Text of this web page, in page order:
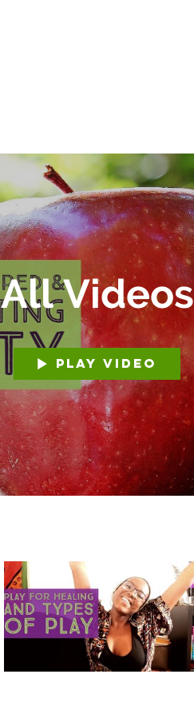
All Videos
Play Video